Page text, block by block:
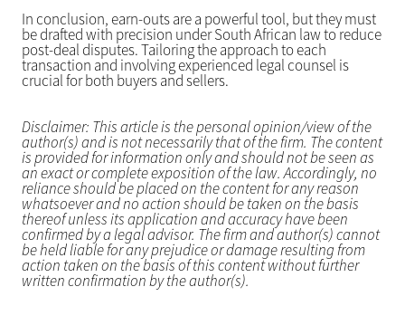
In conclusion, earn-outs are a powerful tool, but they must
be drafted with precision under South African law to reduce
post-deal disputes. Tailoring the approach to each
transaction and involving experienced legal counsel is
crucial for both buyers and sellers.
Disclaimer: This article is the personal opinion/view of the
author(s) and is not necessarily that of the firm. The content
is provided for information only and should not be seen as
an exact or complete exposition of the law. Accordingly, no
reliance should be placed on the content for any reason
whatsoever and no action should be taken on the basis
thereof unless its application and accuracy have been
confirmed by a legal advisor. The firm and author(s) cannot
be held liable for any prejudice or damage resulting from
action taken on the basis of this content without further
written confirmation by the author(s).